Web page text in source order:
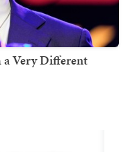
a Very Different